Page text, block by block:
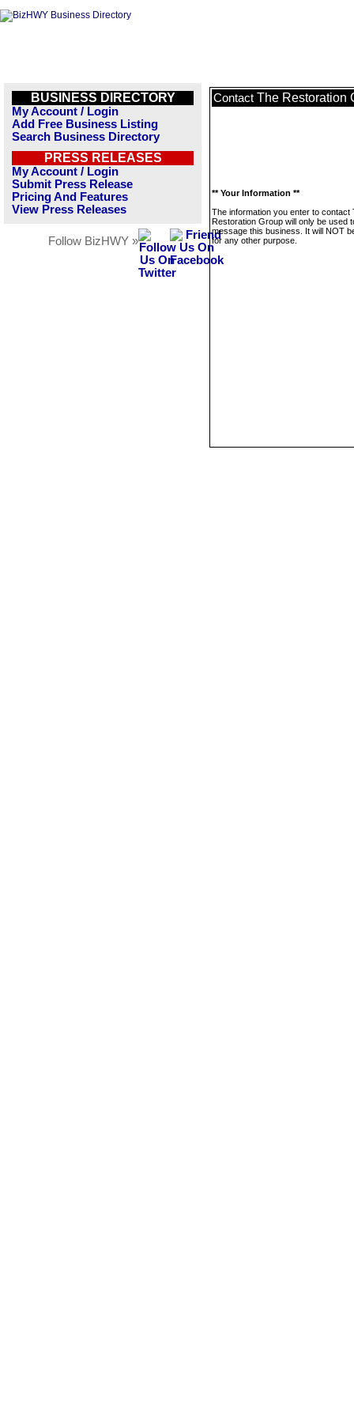
BUSINESS DIRECTORY
My Account / Login
Add Free Business Listing
Search Business Directory
PRESS RELEASES
My Account / Login
Submit Press Release
Pricing And Features
View Press Releases
Follow BizHWY »
Contact The Restoration
** Your Information **
The information you enter to contact
Restoration Group will only be used
message this business. It will NOT
for any other purpose.